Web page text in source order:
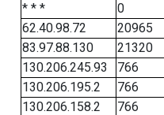
* * *
0
62.40.98.72
20965
83.97.88.130
21320
130.206.245.93
766
130.206.195.2
766
130.206.158.2
766